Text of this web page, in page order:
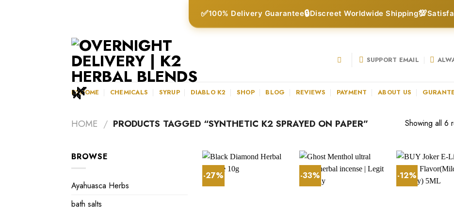
✅100% Delivery Guarantee🔒Discreet Worldwide Shipping💯
SUPPORT EMAIL
K2HOME CHEMICALS SYRUP DIABLO K2 SHOP BLOG REVIEWS PAYMENT ABOUT US
HOME / PRODUCTS TAGGED “SYNTHETIC K2 SPRAYED ON PAPER” Showing all 6
BROWSE
Ayahuasca Herbs
bath salts
-27% -33% -12%